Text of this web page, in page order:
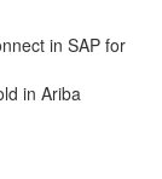
in SAP for
in Ariba